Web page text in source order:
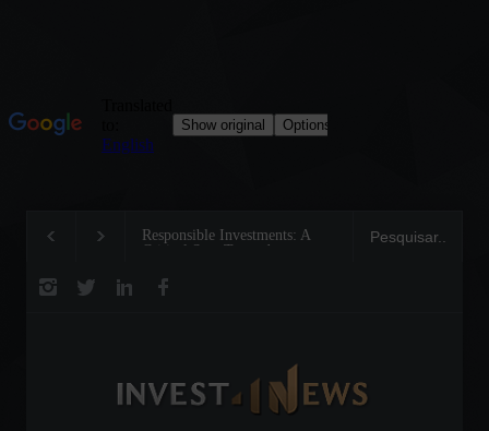
Responsible Investments: A
Critical Step Towards
Tom Brady: The
Legend on the Field